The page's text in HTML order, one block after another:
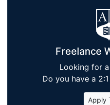
Freelance
Looking for
Do you have a
Apply